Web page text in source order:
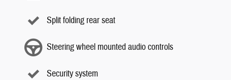
Split folding rear seat
Steering wheel mounted audio controls
Security system